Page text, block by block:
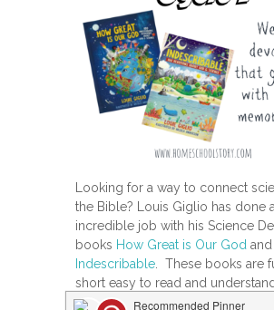
Looking for a way to connect
the Bible? Louis Giglio has done
incredible job with his Science
books How Great is Our God and
Indescribable . These books are
short easy to read and understand
devotions that link scientific